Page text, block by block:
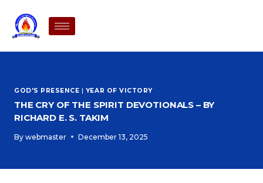
GOD'S PRESENCE | YEAR OF VICTORY
THE CRY OF THE SPIRIT DEVOTIONALS – BY
RICHARD E. S. TAKIM
By webmaster December 13, 2025